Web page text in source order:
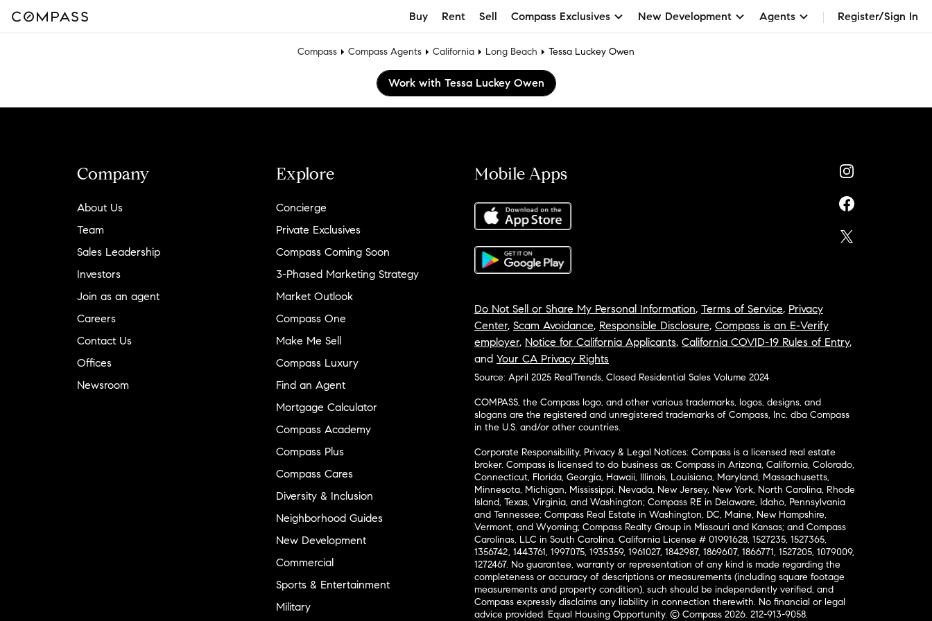
Buy Rent Sell Compass Exclusives New Development Agents Register/Sign In
Compass Compass Agents California Long Beach Tessa Luckey Owen
Work with Tessa Luckey Owen
Company
About Us
Team
Sales Leadership
Investors
Join as an agent
Careers
Contact Us
Offices
Newsroom
Explore
Concierge
Private Exclusives
Compass Coming Soon
3-Phased Marketing Strategy
Market Outlook
Compass One
Make Me Sell
Compass Luxury
Find an Agent
Mortgage Calculator
Compass Academy
Compass Plus
Compass Cares
Diversity & Inclusion
Neighborhood Guides
New Development
Commercial
Sports & Entertainment
Military
Mobile Apps
Do Not Sell or Share My Personal Information, Terms of Service, Privacy
Center, Scam Avoidance, Responsible Disclosure, Compass is an E-Verify
employer, Notice for California Applicants, California COVID-19 Rules of Entry,
and Your CA Privacy Rights
Source: April 2025 RealTrends, Closed Residential Sales Volume 2024
COMPASS, the Compass logo, and other various trademarks, logos, designs, and
slogans are the registered and unregistered trademarks of Compass, Inc. dba Compass
in the U.S. and/or other countries.
Corporate Responsibility, Privacy & Legal Notices: Compass is a licensed real estate
broker. Compass is licensed to do business as: Compass in Arizona, California, Colorado,
Connecticut, Florida, Georgia, Hawaii, Illinois, Louisiana, Maryland, Massachusetts,
Minnesota, Michigan, Mississippi, Nevada, New Jersey, New York, North Carolina, Rhode
Island, Texas, Virginia, and Washington; Compass RE in Delaware, Idaho, Pennsylvania
and Tennessee; Compass Real Estate in Washington, DC, Maine, New Hampshire,
Vermont, and Wyoming; Compass Realty Group in Missouri and Kansas; and Compass
Carolinas, LLC in South Carolina. California License # 01991628, 1527235, 1527365,
1356742, 1443761, 1997075, 1935359, 1961027, 1842987, 1869607, 1866771, 1527205, 1079009,
1272467. No guarantee, warranty or representation of any kind is made regarding the
completeness or accuracy of descriptions or measurements (including square footage
measurements and property condition), such should be independently verified, and
Compass expressly disclaims any liability in connection therewith. No financial or legal
advice provided. Equal Housing Opportunity. © Compass 2026. 212-913-9058.